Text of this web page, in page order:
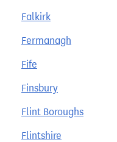
Falkirk
Fermanagh
Fife
Finsbury
Flint Boroughs
Flintshire